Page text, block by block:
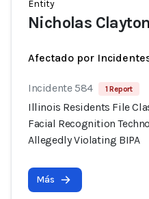
Entity
Nicholas Clayton
Afectado por
Incidente 584 1 Report
Illinois Residents File
Facial Recognition
Allegedly Violating BIPA
Más